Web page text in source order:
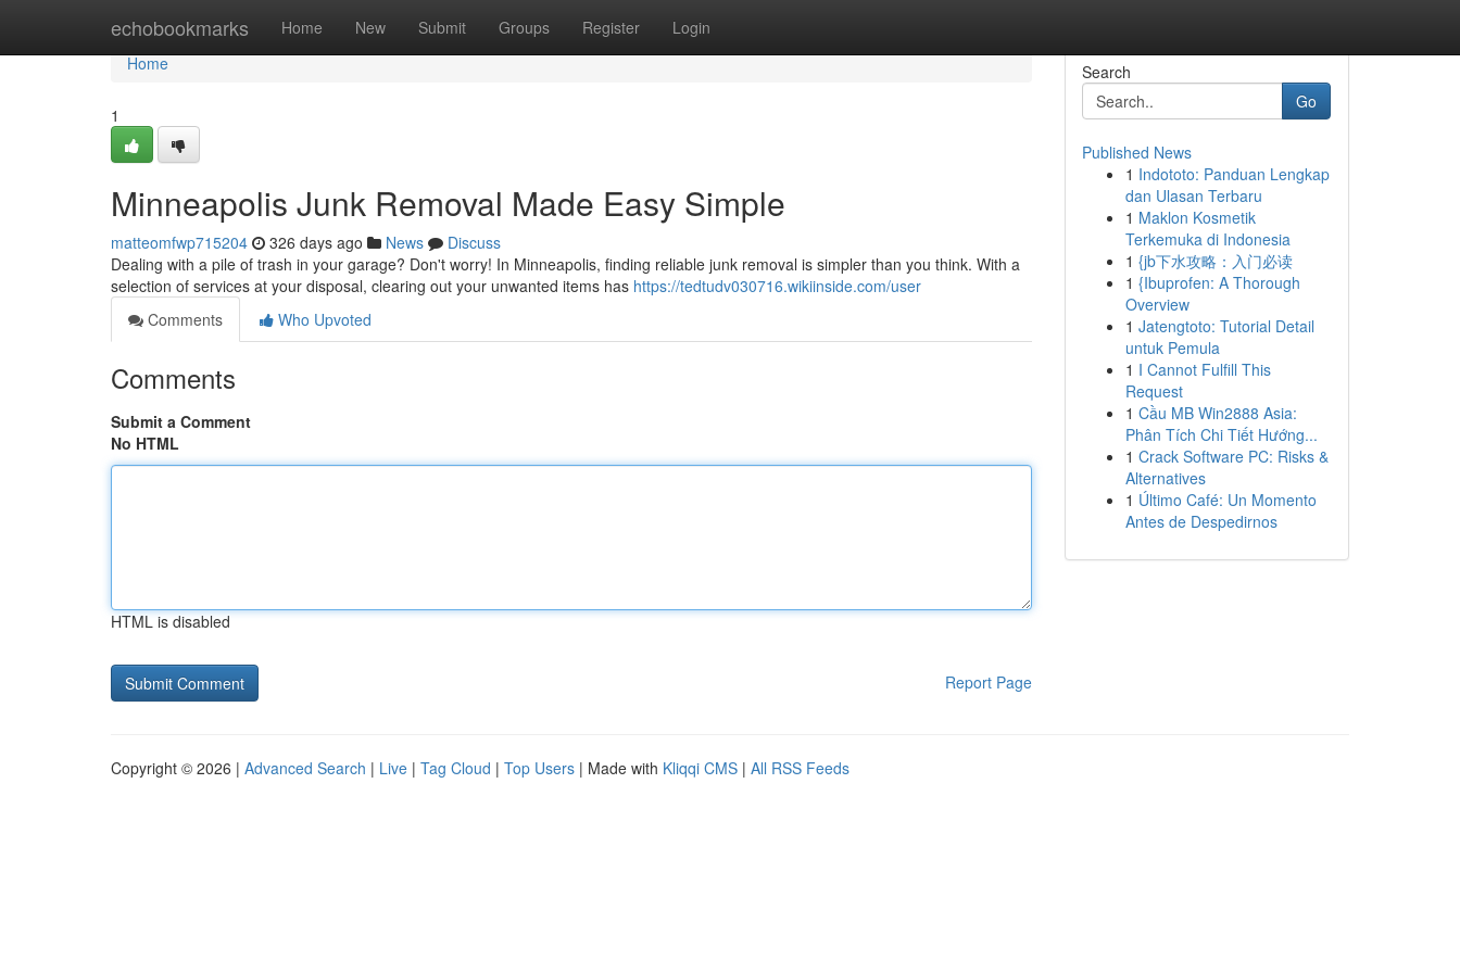
echobookmarks Home New Submit Groups Register Login
Home
Home
1
Minneapolis Junk Removal Made Easy Simple
matteomfwp715204 326 days ago News
Discuss
Dealing with a pile of trash in your garage? Don't worry! In Minneapolis, finding reliable junk removal is simpler than you think. With a
selection of services at your disposal, clearing out your unwanted items has https://tedtudv030716.wikiinside.com/user
Comments
Who Upvoted
Comments
Submit a Comment
No HTML
HTML is disabled
Report Page
Search
Go
Published News
1 Indototo: Panduan Lengkap
dan Ulasan Terbaru
1 Maklon Kosmetik
Terkemuka di Indonesia
1 {jb下水攻略：入门必读
1 {Ibuprofen: A Thorough
Overview
1 Jatengtoto: Tutorial Detail
untuk Pemula
1 I Cannot Fulfill This
Request
1 Cầu MB Win2888 Asia:
Phân Tích Chi Tiết Hướng...
1 Crack Software PC: Risks &
Alternatives
1 Último Café: Un Momento
Antes de Despedirnos
Copyright © 2026 | Advanced Search | Live | Tag Cloud | Top Users | Made with Kliqqi CMS | All RSS Feeds